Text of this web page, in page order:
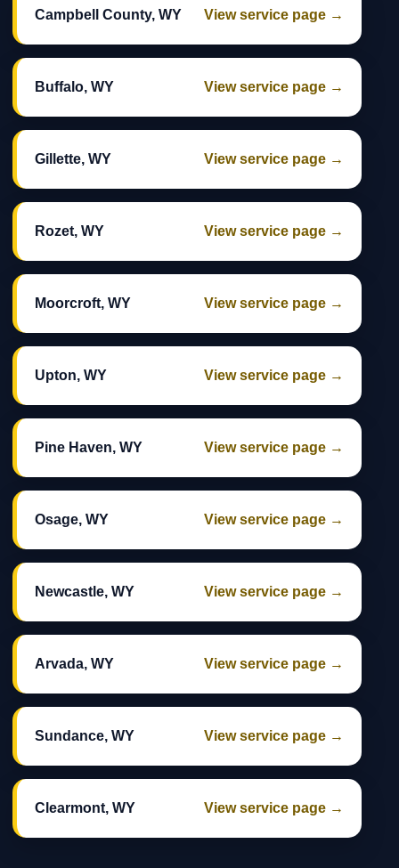
Campbell County, WY View service page →
Buffalo, WY View service page →
Gillette, WY View service page →
Rozet, WY View service page →
Moorcroft, WY View service page →
Upton, WY View service page →
Pine Haven, WY View service page →
Osage, WY View service page →
Newcastle, WY View service page →
Arvada, WY View service page →
Sundance, WY View service page →
Clearmont, WY View service page →